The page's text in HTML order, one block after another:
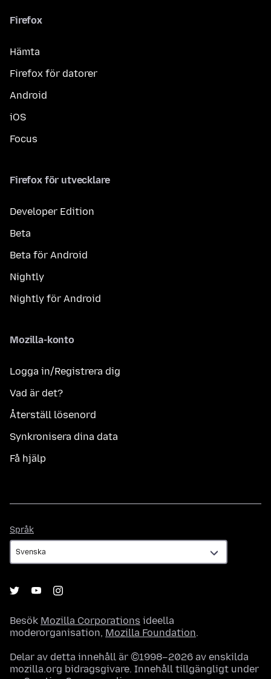
Firefox
Hämta
Firefox för datorer
Android
iOS
Focus
Firefox för utvecklare
Developer Edition
Beta
Beta för Android
Nightly
Nightly för Android
Mozilla-konto
Logga in/Registrera dig
Vad är det?
Återställ lösenord
Synkronisera dina data
Få hjälp
Språk
Besök Mozilla Corporations ideella
moderorganisation, Mozilla Foundation.
Delar av detta innehåll är ©1998–2026 av enskilda
mozilla.org bidragsgivare. Innehåll tillgängligt under